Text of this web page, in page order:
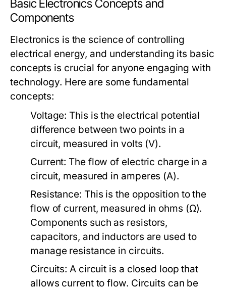
Basic Electronics Concepts and
Components
Electronics is the science of controlling
electrical energy, and understanding its basic
concepts is crucial for anyone engaging with
technology. Here are some fundamental
concepts:
Voltage: This is the electrical potential
difference between two points in a
circuit, measured in volts (V).
Current: The flow of electric charge in a
circuit, measured in amperes (A).
Resistance: This is the opposition to the
flow of current, measured in ohms (Ω).
Components such as resistors,
capacitors, and inductors are used to
manage resistance in circuits.
Circuits: A circuit is a closed loop that
allows current to flow. Circuits can be